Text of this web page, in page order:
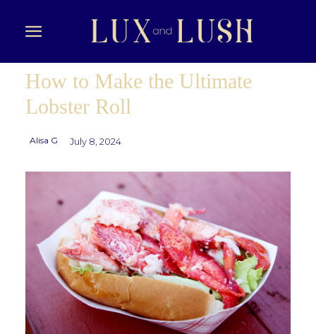
How to Make the Ultimate
Lobster Roll
Alisa G July 8, 2024